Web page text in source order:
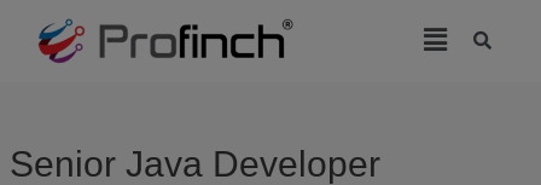
Senior Java Developer